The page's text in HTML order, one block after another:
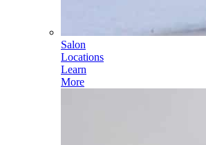
Salon
Locations
Learn
More